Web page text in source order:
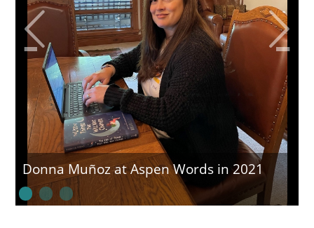
Donna Muñoz at Aspen Words in 2021